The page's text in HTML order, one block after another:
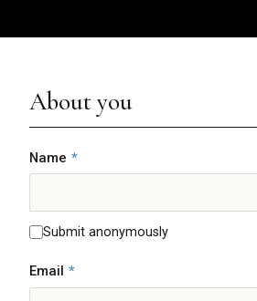
About you
Name *
Submit anonymously
Email *